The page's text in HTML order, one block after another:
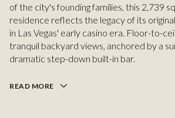
of the city's founding families, this 2,739
residence reflects the legacy of its
in Las Vegas' early casino era. Floor-to-
tranquil backyard views, anchored by a
dramatic step-down built-in bar.
READ MORE